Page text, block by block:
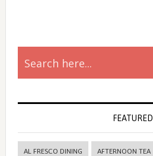
Primary
Sidebar
FEATURED
AL FRESCO DINING AFTERNOON TEA